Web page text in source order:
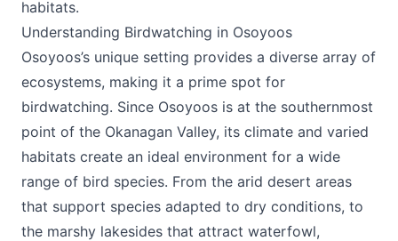
habitats.
Understanding Birdwatching in Osoyoos
Osoyoos’s unique setting provides a diverse array of
ecosystems, making it a prime spot for
birdwatching. Since Osoyoos is at the southernmost
point of the Okanagan Valley, its climate and varied
habitats create an ideal environment for a wide
range of bird species. From the arid desert areas
that support species adapted to dry conditions, to
the marshy lakesides that attract waterfowl,